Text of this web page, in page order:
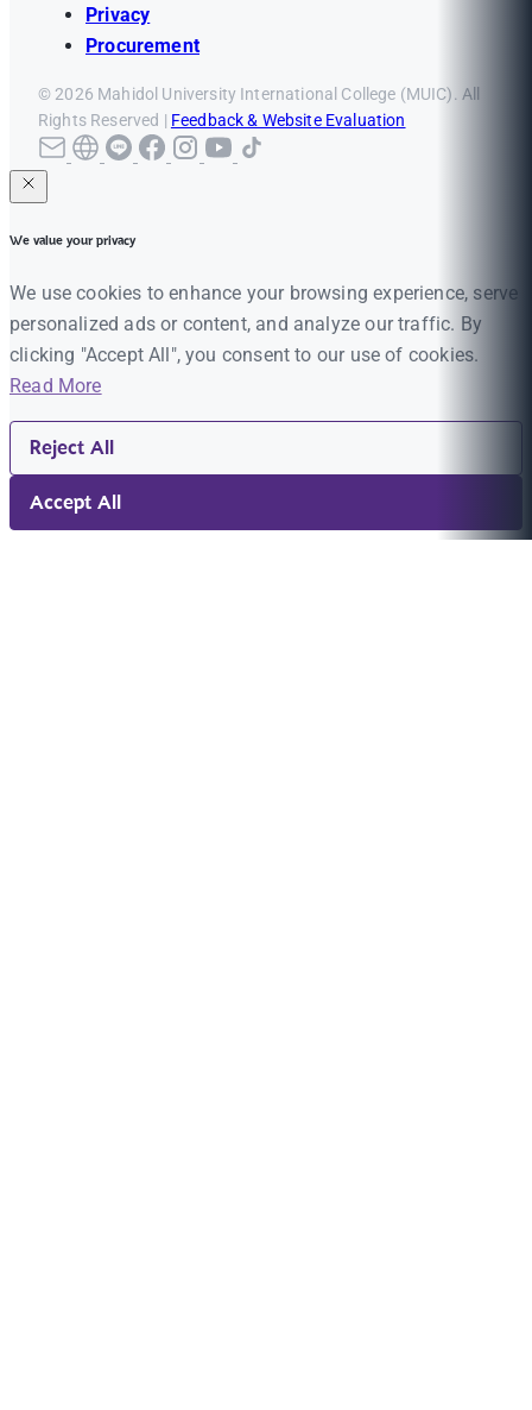
Privacy
Procurement
© 2026 Mahidol University International College (MUIC). All
Rights Reserved | Feedback & Website Evaluation
We value your privacy
We use cookies to enhance your browsing experience, serve
personalized ads or content, and analyze our traffic. By
clicking "Accept All", you consent to our use of cookies.
Read More
Reject All
Accept All